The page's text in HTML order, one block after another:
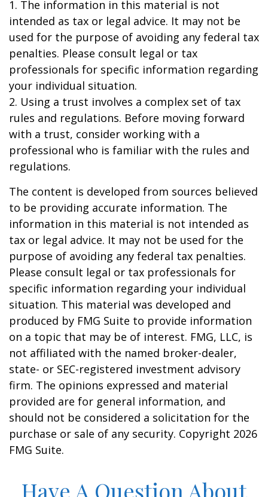
1. The information in this material is not
intended as tax or legal advice. It may not be
used for the purpose of avoiding any federal tax
penalties. Please consult legal or tax
professionals for specific information regarding
your individual situation.
2. Using a trust involves a complex set of tax
rules and regulations. Before moving forward
with a trust, consider working with a
professional who is familiar with the rules and
regulations.
The content is developed from sources believed
to be providing accurate information. The
information in this material is not intended as
tax or legal advice. It may not be used for the
purpose of avoiding any federal tax penalties.
Please consult legal or tax professionals for
specific information regarding your individual
situation. This material was developed and
produced by FMG Suite to provide information
on a topic that may be of interest. FMG, LLC, is
not affiliated with the named broker-dealer,
state- or SEC-registered investment advisory
firm. The opinions expressed and material
provided are for general information, and
should not be considered a solicitation for the
purchase or sale of any security. Copyright 2026
FMG Suite.
Have A Question About